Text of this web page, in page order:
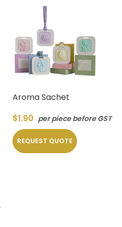
Aroma Sachet
$1.90 per piece before GST
REQUEST QUOTE